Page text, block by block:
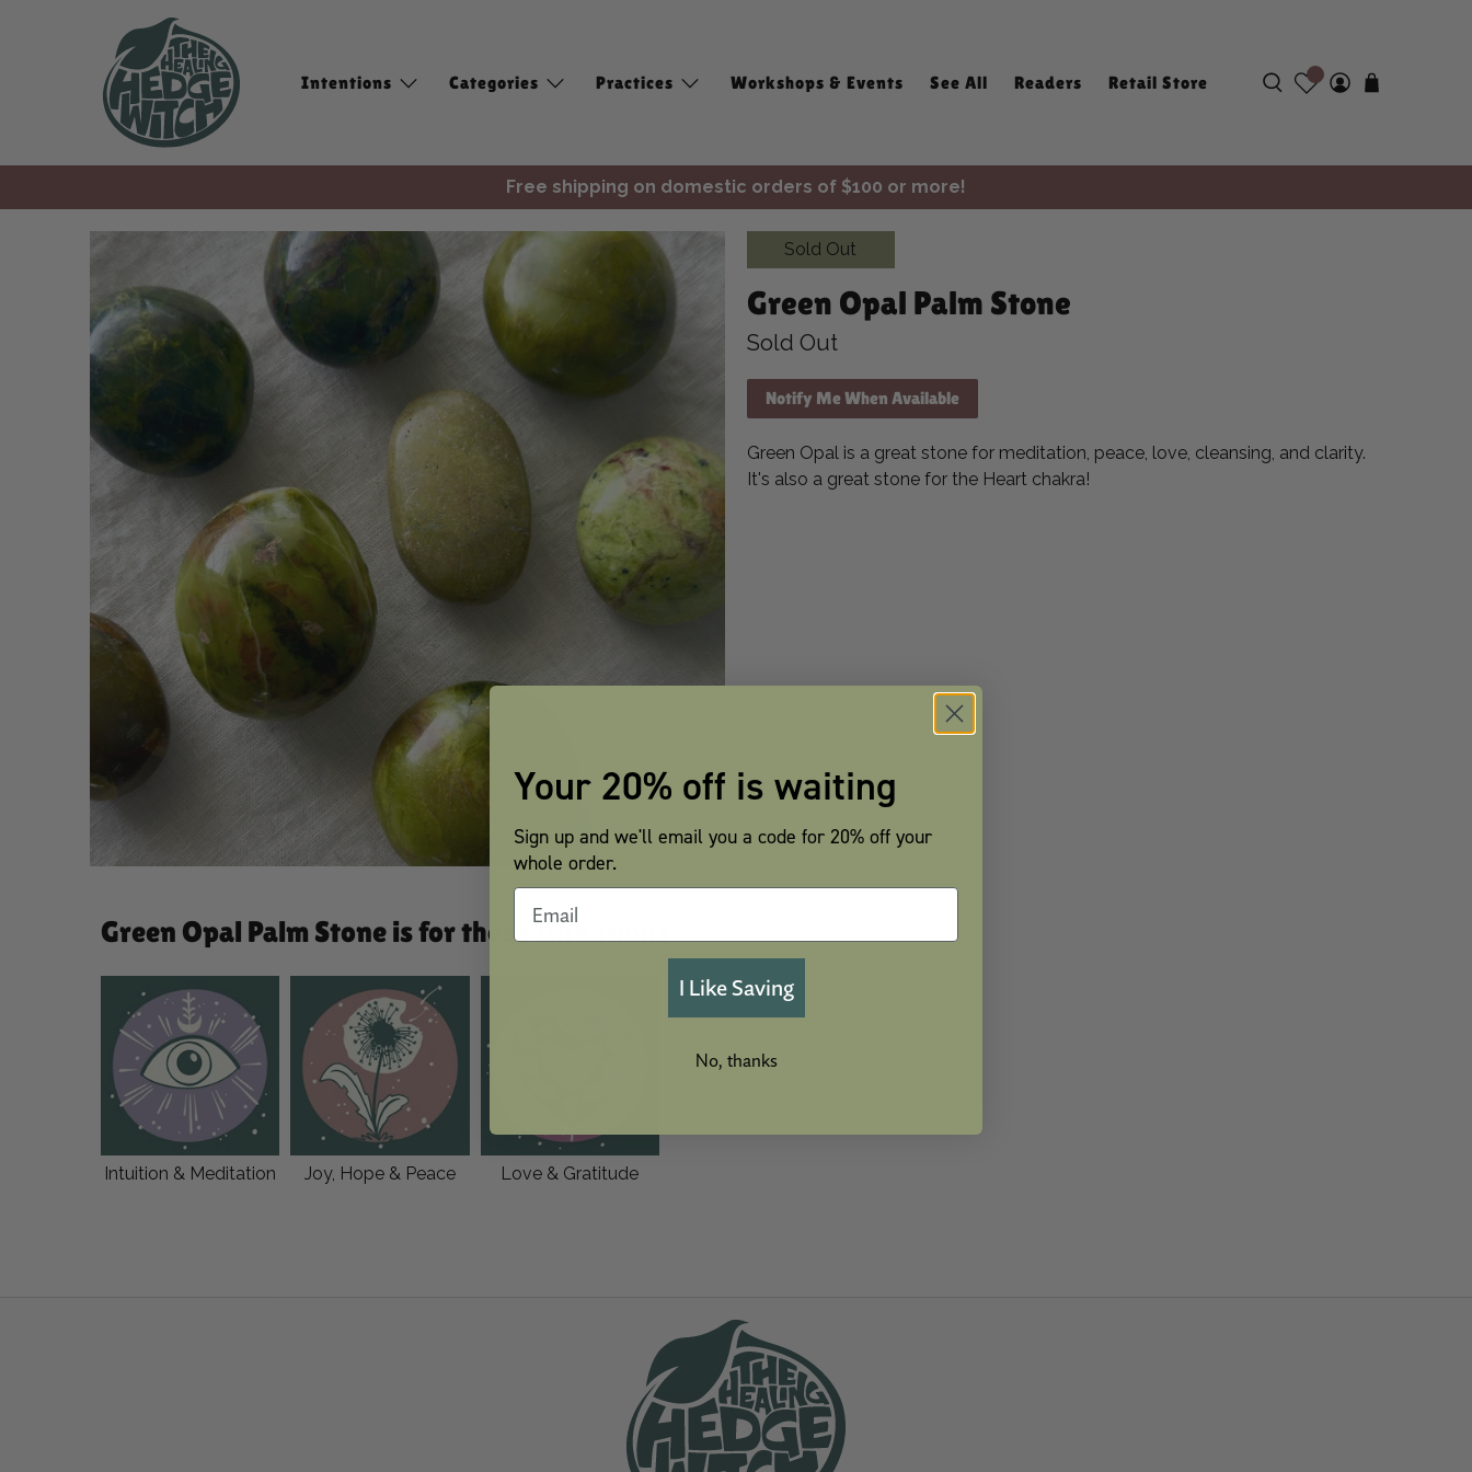
Intentions Categories Practices Workshops & Events See All Readers Retail Store
Free shipping on domestic orders of $100 or more!
✨ Join Seasonal Compass ✨
Free shipping on domestic orders of $100 or more!
Sold Out
Green Opal Palm Stone
Sold Out
Notify Me When Available
Green Opal is a great stone for meditation, peace, love, cleansing, and clarity.
It's also a great stone for the Heart chakra!
Green Opal Palm Stone is for these Intentions
Intuition & Meditation Joy, Hope & Peace Love & Gratitude
Your 20% off is waiting
Sign up and we'll email you a code for 20% off your
whole order.
I Like Saving
No, thanks